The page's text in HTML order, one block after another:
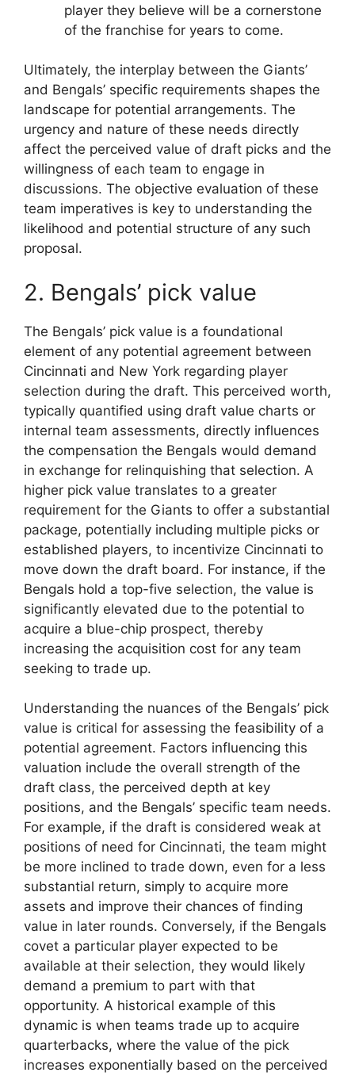
player they believe will be a cornerstone
of the franchise for years to come.
Ultimately, the interplay between the Giants’
and Bengals’ specific requirements shapes the
landscape for potential arrangements. The
urgency and nature of these needs directly
affect the perceived value of draft picks and the
willingness of each team to engage in
discussions. The objective evaluation of these
team imperatives is key to understanding the
likelihood and potential structure of any such
proposal.
2. Bengals’ pick value
The Bengals’ pick value is a foundational
element of any potential agreement between
Cincinnati and New York regarding player
selection during the draft. This perceived worth,
typically quantified using draft value charts or
internal team assessments, directly influences
the compensation the Bengals would demand
in exchange for relinquishing that selection. A
higher pick value translates to a greater
requirement for the Giants to offer a substantial
package, potentially including multiple picks or
established players, to incentivize Cincinnati to
move down the draft board. For instance, if the
Bengals hold a top-five selection, the value is
significantly elevated due to the potential to
acquire a blue-chip prospect, thereby
increasing the acquisition cost for any team
seeking to trade up.
Understanding the nuances of the Bengals’ pick
value is critical for assessing the feasibility of a
potential agreement. Factors influencing this
valuation include the overall strength of the
draft class, the perceived depth at key
positions, and the Bengals’ specific team needs.
For example, if the draft is considered weak at
positions of need for Cincinnati, the team might
be more inclined to trade down, even for a less
substantial return, simply to acquire more
assets and improve their chances of finding
value in later rounds. Conversely, if the Bengals
covet a particular player expected to be
available at their selection, they would likely
demand a premium to part with that
opportunity. A historical example of this
dynamic is when teams trade up to acquire
quarterbacks, where the value of the pick
increases exponentially based on the perceived